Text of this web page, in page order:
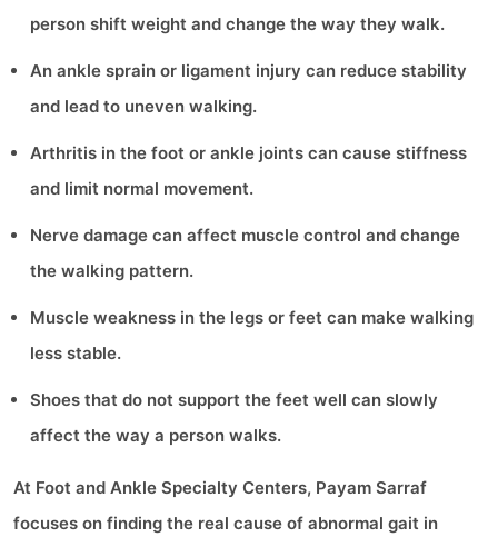
person shift weight and change the way they walk.
An ankle sprain or ligament injury can reduce stability
and lead to uneven walking.
Arthritis in the foot or ankle joints can cause stiffness
and limit normal movement.
Nerve damage can affect muscle control and change
the walking pattern.
Muscle weakness in the legs or feet can make walking
less stable.
Shoes that do not support the feet well can slowly
affect the way a person walks.
At Foot and Ankle Specialty Centers, Payam Sarraf
focuses on finding the real cause of abnormal gait in